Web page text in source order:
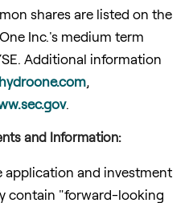
shares are listed on the
Inc.'s medium term
Additional information
.
and Information:
application and investment
contain "forward-looking